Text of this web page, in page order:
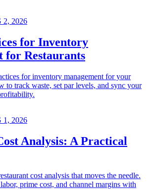
2, 2026
for Inventory
for Restaurants
for inventory management for your
to track waste, set par levels, and sync your
1, 2026
Analysis: A Practical
cost analysis that moves the needle.
prime cost, and channel margins with